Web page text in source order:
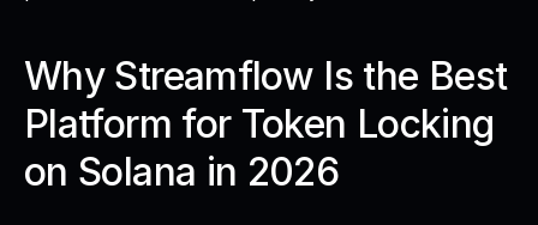
Why Streamflow Is the Best
Platform for Token Locking
on Solana in 2026